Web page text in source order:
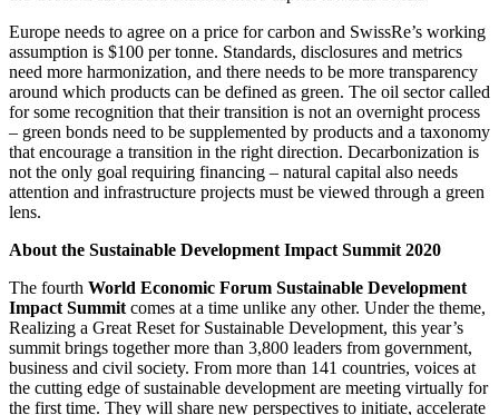
Europe needs to agree on a price for carbon and SwissRe’s working
assumption is $100 per tonne. Standards, disclosures and metrics
need more harmonization, and there needs to be more transparency
around which products can be defined as green. The oil sector called
for some recognition that their transition is not an overnight process
– green bonds need to be supplemented by products and a taxonomy
that encourage a transition in the right direction. Decarbonization is
not the only goal requiring financing – natural capital also needs
attention and infrastructure projects must be viewed through a green
lens.
About the Sustainable Development Impact Summit 2020
The fourth World Economic Forum Sustainable Development
Impact Summit comes at a time unlike any other. Under the theme,
Realizing a Great Reset for Sustainable Development, this year’s
summit brings together more than 3,800 leaders from government,
business and civil society. From more than 141 countries, voices at
the cutting edge of sustainable development are meeting virtually for
the first time. They will share new perspectives to initiate, accelerate